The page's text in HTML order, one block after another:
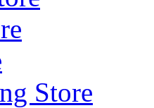
Store